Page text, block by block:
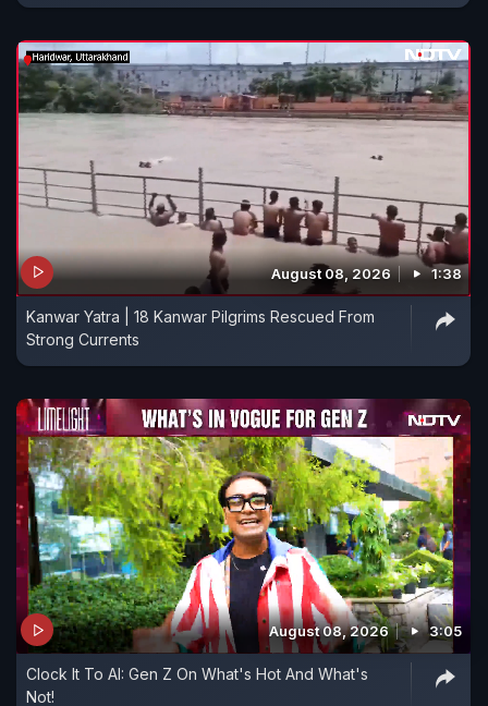
August 08, 2026 1:38
Kanwar Yatra | 18 Kanwar Pilgrims Rescued From
Strong Currents
August 08, 2026 3:05
Clock It To AI: Gen Z On What's Hot And What's
Not!